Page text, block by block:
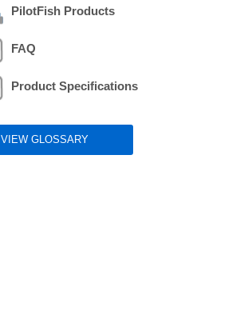
PilotFish Products
FAQ
Product Specifications
VIEW GLOSSARY